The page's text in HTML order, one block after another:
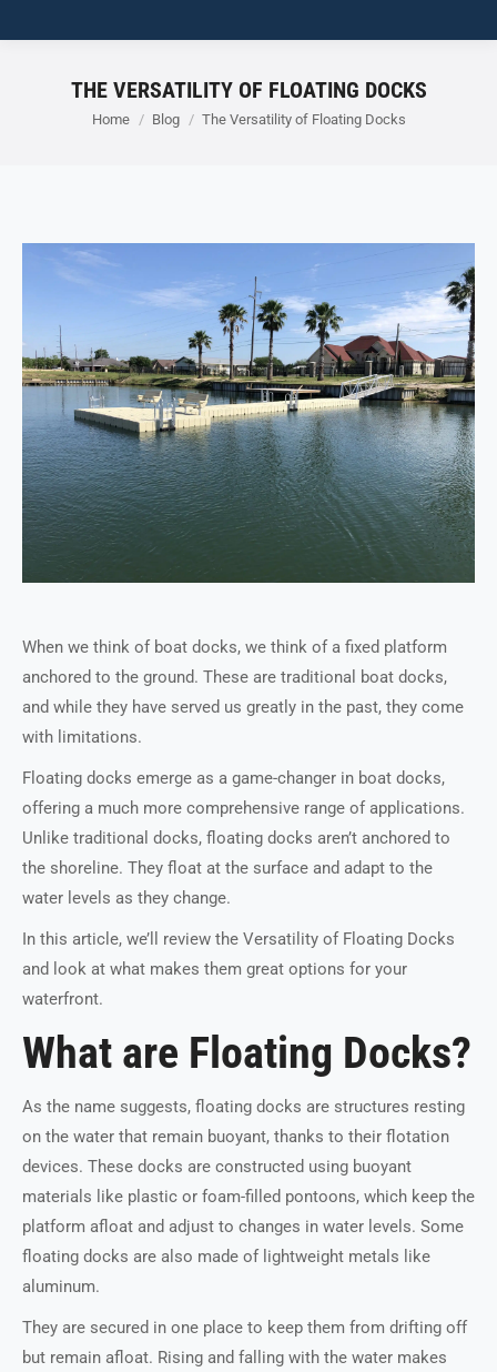
THE VERSATILITY OF FLOATING DOCKS
You are here:
Home Blog The Versatility of Floating Docks
When we think of boat docks, we think of a fixed platform
anchored to the ground. These are traditional boat docks,
and while they have served us greatly in the past, they come
with limitations.
Floating docks emerge as a game-changer in boat docks,
offering a much more comprehensive range of applications.
Unlike traditional docks, floating docks aren’t anchored to
the shoreline. They float at the surface and adapt to the
water levels as they change.
In this article, we’ll review the Versatility of Floating Docks
and look at what makes them great options for your
waterfront.
What are Floating Docks?
As the name suggests, floating docks are structures resting
on the water that remain buoyant, thanks to their flotation
devices. These docks are constructed using buoyant
materials like plastic or foam-filled pontoons, which keep the
platform afloat and adjust to changes in water levels. Some
floating docks are also made of lightweight metals like
aluminum.
They are secured in one place to keep them from drifting off
but remain afloat. Rising and falling with the water makes